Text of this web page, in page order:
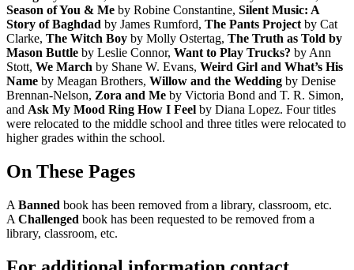
Season of You & Me by Robine Constantine, Silent Music: A
Story of Baghdad by James Rumford, The Pants Project by Cat
Clarke, The Witch Boy by Molly Ostertag, The Truth as Told by
Mason Buttle by Leslie Connor, Want to Play Trucks? by Ann
Stott, We March by Shane W. Evans, Weird Girl and What’s His
Name by Meagan Brothers, Willow and the Wedding by Denise
Brennan-Nelson, Zora and Me by Victoria Bond and T. R. Simon,
and Ask My Mood Ring How I Feel by Diana Lopez. Four titles
were relocated to the middle school and three titles were relocated to
higher grades within the school.
On These Pages
A Banned book has been removed from a library, classroom, etc.
A Challenged book has been requested to be removed from a
library, classroom, etc.